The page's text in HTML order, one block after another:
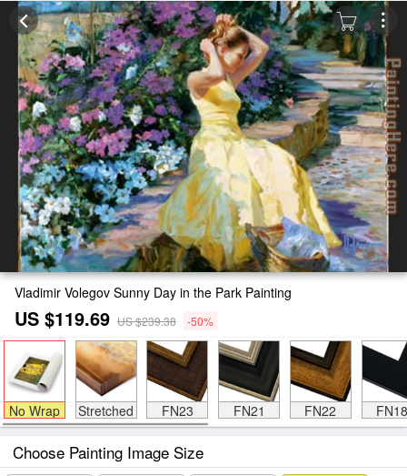
Vladimir Volegov Sunny Day in the Park Painting
US $119.69 US $239.38 -50%
No Wrap Stretched FN23 FN21 FN22 FN18
Choose Painting Image Size